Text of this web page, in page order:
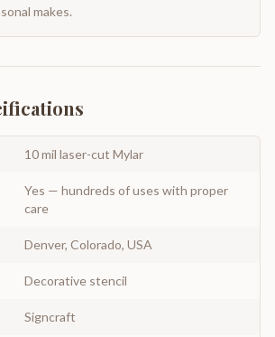
makes.
10 mil laser-cut Mylar
Yes — hundreds of uses with proper
care
Denver, Colorado, USA
Decorative stencil
Signcraft